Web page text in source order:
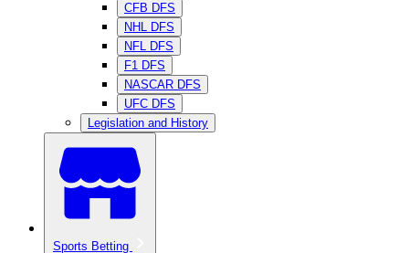
CFB DFS
NHL DFS
NFL DFS
F1 DFS
NASCAR DFS
UFC DFS
Legislation and History
Sports Betting